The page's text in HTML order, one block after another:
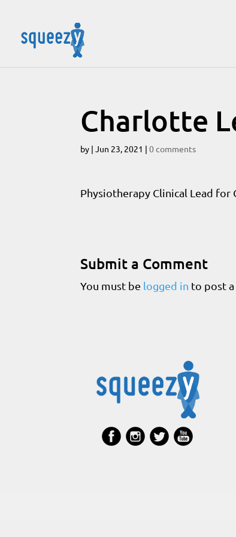
Charlotte
by |Jun 23, 2021 |0 comments
Physiotherapy Clinical Lead for
Submit a Comment
You must be logged in to post a